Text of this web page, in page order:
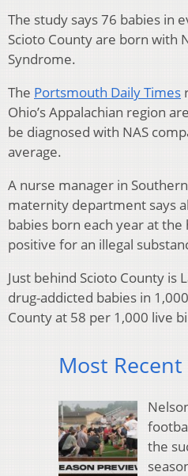
The study says 76 babies in
Scioto County are born with
Syndrome.
The Portsmouth Daily Times
Ohio’s Appalachian region
be diagnosed with NAS
average.
A nurse manager in
maternity department says
babies born each year at
positive for an illegal
Just behind Scioto County is
drug-addicted babies in
County at 58 per 1,000 live
Most Recent
the